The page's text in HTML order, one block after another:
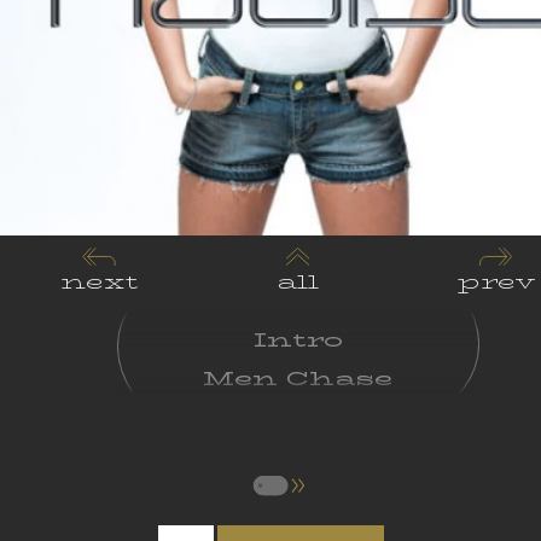
next all
prev
Intro
Men Chase
Mother
Who Am I?